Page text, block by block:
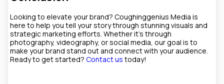
Looking to elevate your brand? Coughinggenius Media is
here to help you tell your story through stunning visuals and
strategic marketing efforts. Whether it’s through
photography, videography, or social media, our goal is to
make your brand stand out and connect with your audience.
Ready to get started? Contact us today!